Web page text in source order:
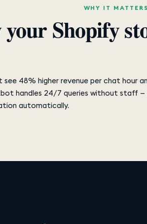
WHY IT MATTERS
Shopify
see 48% higher revenue per chat hour
handles 24/7 queries without staff —
automatically.